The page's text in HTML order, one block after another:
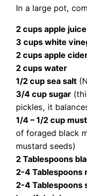
In a large pot,
2 cups apple juice
3 cups white
2 cups apple
2 cups water
1/2 cup sea salt
3/4 cup sugar
pickles, it
1/4 – 1/2 cup
of foraged black
mustard seeds)
2 Tablespoons
2-4 Tablespoons
2-4 Tablespoons